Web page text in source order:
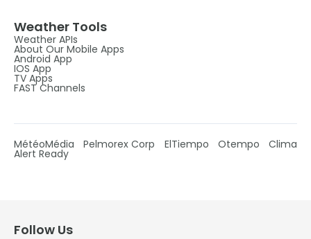
Weather Tools
Weather APIs
About Our Mobile Apps
Android App
IOS App
TV Apps
FAST Channels
MétéoMédia Pelmorex Corp ElTiempo Otempo Clima
Alert Ready
Follow Us